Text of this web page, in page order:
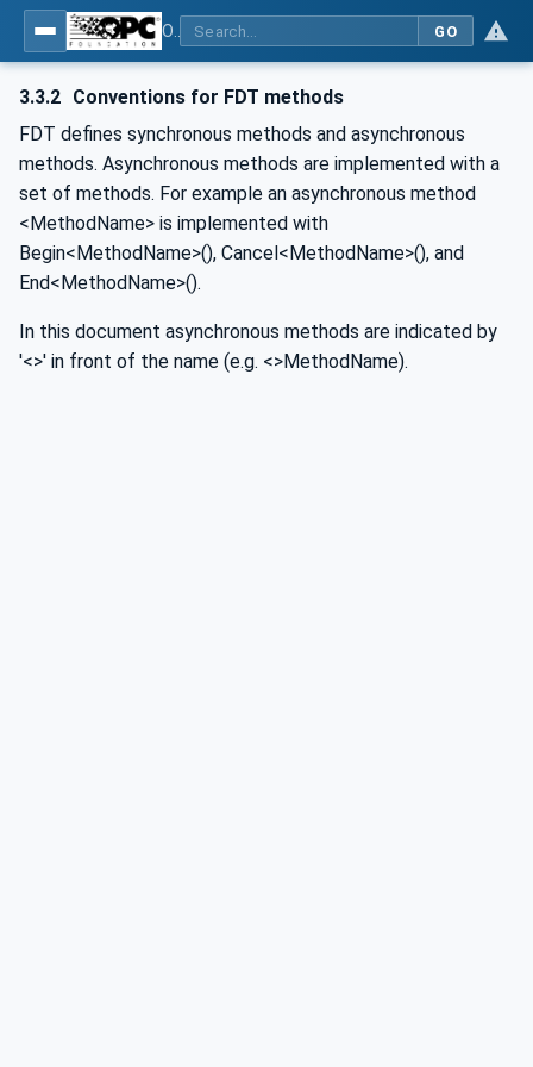
GO
3.3.2 Conventions for FDT methods
FDT defines synchronous methods and asynchronous
methods. Asynchronous methods are implemented with a
set of methods. For example an asynchronous method
<MethodName> is implemented with
Begin<MethodName>(), Cancel<MethodName>(), and
End<MethodName>().
In this document asynchronous methods are indicated by
'<>' in front of the name (e.g. <>MethodName).